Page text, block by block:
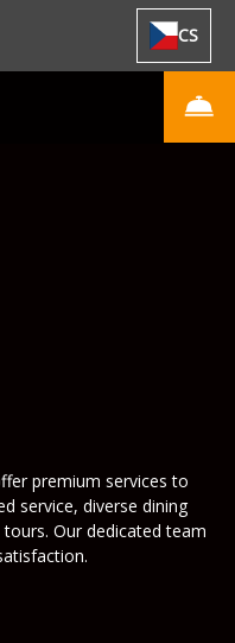
CS
premium services to
service, diverse dining
Our dedicated team